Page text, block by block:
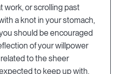
work, or scrolling past
a knot in your stomach,
should be encouraged
of your willpower
related to the sheer
to keep up with.